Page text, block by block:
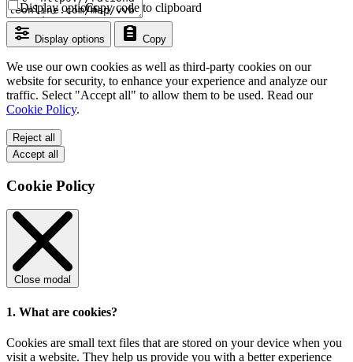
Display options Copy
Copy code to clipboard
Display options
We use our own cookies as well as third-party cookies on our
website for security, to enhance your experience and analyze our
traffic. Select "Accept all" to allow them to be used. Read our
Cookie Policy.
Reject all
Accept all
Cookie Policy
Close modal
1. What are cookies?
Cookies are small text files that are stored on your device when you
visit a website. They help us provide you with a better experience